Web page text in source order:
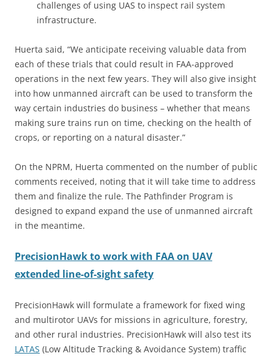
challenges of using UAS to inspect rail system
infrastructure.
Huerta said, “We anticipate receiving valuable data from
each of these trials that could result in FAA-approved
operations in the next few years. They will also give insight
into how unmanned aircraft can be used to transform the
way certain industries do business – whether that means
making sure trains run on time, checking on the health of
crops, or reporting on a natural disaster.”
On the NPRM, Huerta commented on the number of public
comments received, noting that it will take time to address
them and finalize the rule. The Pathfinder Program is
designed to expand expand the use of unmanned aircraft
in the meantime.
PrecisionHawk to work with FAA on UAV
extended line-of-sight safety
PrecisionHawk will formulate a framework for fixed wing
and multirotor UAVs for missions in agriculture, forestry,
and other rural industries. PrecisionHawk will also test its
LATAS (Low Altitude Tracking & Avoidance System) traffic